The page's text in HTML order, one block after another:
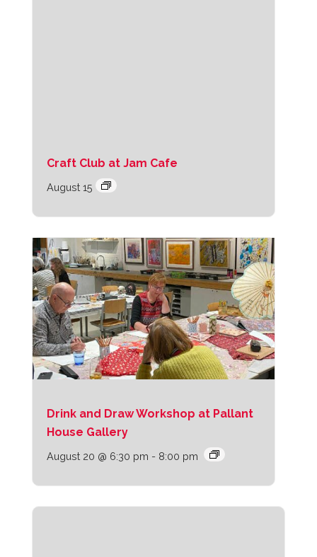
Craft Club at Jam Cafe
August 15
Drink and Draw Workshop at Pallant
House Gallery
August 20 @ 6:30 pm - 8:00 pm